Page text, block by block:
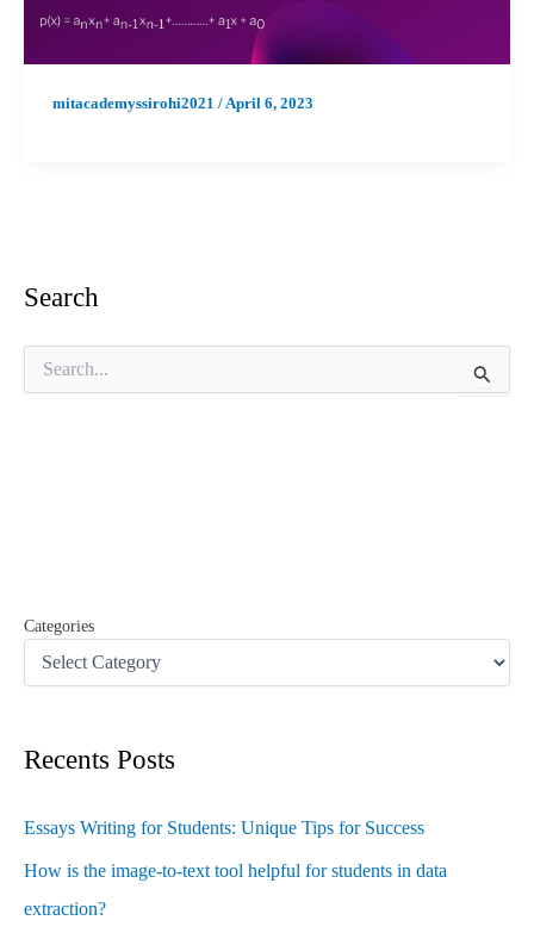
mitacademyssirohi2021 /April 6, 2023
Search
Categories
Recents Posts
Essays Writing for Students: Unique Tips for Success
How is the image-to-text tool helpful for students in data
extraction?